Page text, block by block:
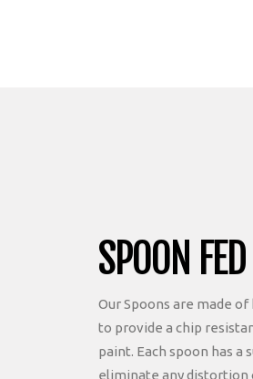
SPOON FED
Our Spoons are made
to provide a chip
paint. Each spoon has
eliminate any distortion